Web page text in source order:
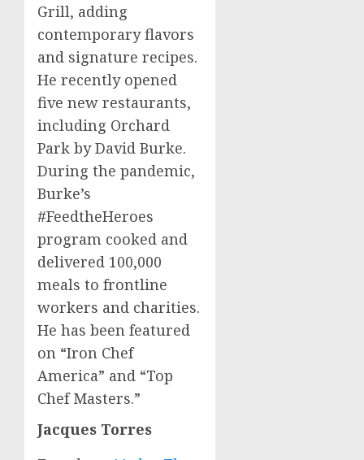
Grill, adding
contemporary flavors
and signature recipes.
He recently opened
five new restaurants,
including Orchard
Park byDavid Burke.
During the pandemic,
Burke’s
#FeedtheHeroes
program cooked and
delivered 100,000
meals to frontline
workers and charities.
He has been featured
on “Iron Chef
America” and “Top
Chef Masters.”
Jacques Torres